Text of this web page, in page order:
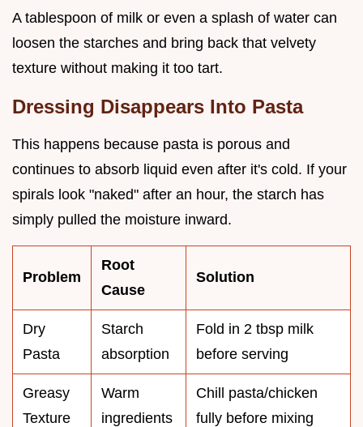
A tablespoon of milk or even a splash of water can
loosen the starches and bring back that velvety
texture without making it too tart.
Dressing Disappears Into Pasta
This happens because pasta is porous and
continues to absorb liquid even after it's cold. If your
spirals look "naked" after an hour, the starch has
simply pulled the moisture inward.
Problem
Root
Cause
Solution
Dry
Pasta
Starch
absorption
Fold in 2 tbsp milk
before serving
Greasy
Texture
Warm
ingredients
Chill pasta/chicken
fully before mixing